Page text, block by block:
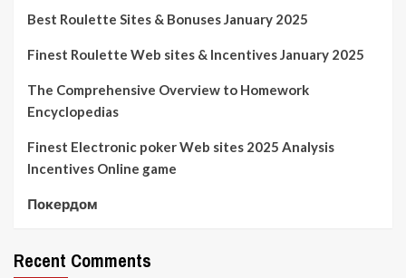
Best Roulette Sites & Bonuses January 2025
Finest Roulette Web sites & Incentives January 2025
The Comprehensive Overview to Homework
Encyclopedias
Finest Electronic poker Web sites 2025 Analysis
Incentives Online game
Покердом
Recent Comments